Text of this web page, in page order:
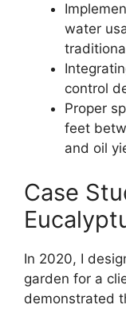
water
control
Proper
feet
and oil
Case
In 2020, I
garden for a
demonstrated